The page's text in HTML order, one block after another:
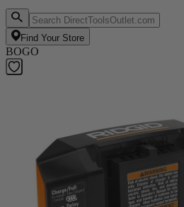
Find Your Store
BOGO